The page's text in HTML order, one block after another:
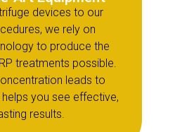
devices to our
we rely on
to produce the
treatments possible.
leads to
you see effective,
results.